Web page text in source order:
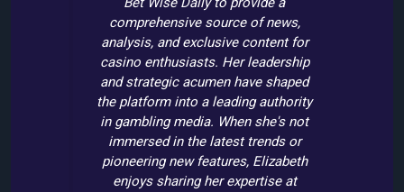
comprehensive source of news,
analysis, and exclusive content for
casino enthusiasts. Her leadership
and strategic acumen have shaped
the platform into a leading authority
in gambling media. When she's not
immersed in the latest trends or
pioneering new features, Elizabeth
enjoys sharing her expertise at